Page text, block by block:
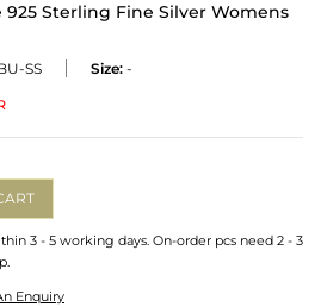
Sterling Fine Silver Womens
SS Size: -
3 - 5 working days. On-order pcs need 2 - 3
Enquiry